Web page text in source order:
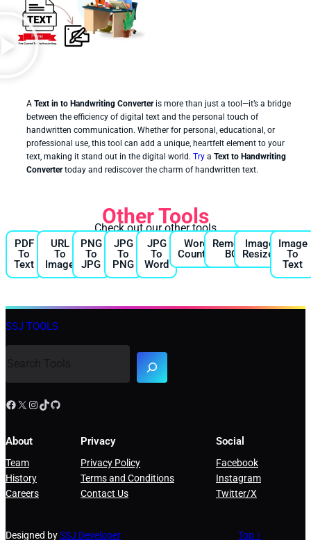
A Text in to Handwriting Converteris more than just a tool—it’s a bridge
between the efficiency of digital text and the personal touch of
handwritten communication. Whether for personal, educational, or
professional use, this tool can add a unique, heartfelt element to your
text, making it stand out in the digital world. Try a Text to Handwriting
Convertertoday and rediscover the charm of handwritten text.
Other Tools
Check out our other tools
PDF
To
Text
URL
To
Image
PNG
To
JPG
JPG
To
PNG
JPG
To
Word
Word
Counter
Remove
BG
Image
Resizer
Image
To
Text
SSJ TOOLS
About
Team
History
Careers
Privacy
Privacy Policy
Terms and Conditions
Contact Us
Social
Facebook
Instagram
Twitter/X
Designed bySSJ Developer Top ↑